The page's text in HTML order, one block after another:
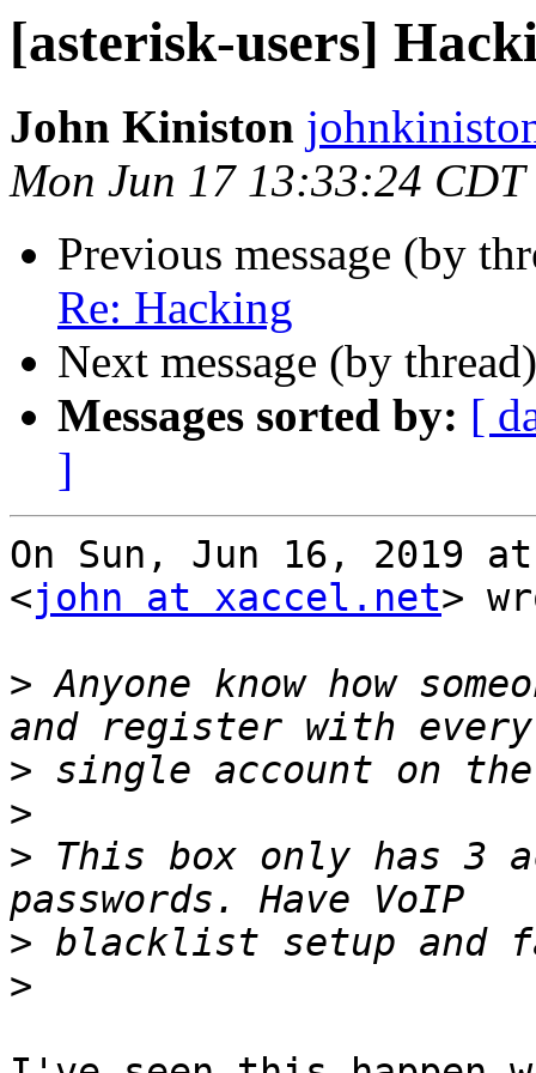
[asterisk-users]
John Kiniston
Mon Jun 17 13:33:24 CDT
Previous message (by
Re: Hacking
Next message (by
Messages sorted by: [
]
On Sun, Jun 16, 2019
<john at xaccel.net>
> Anyone know how
>
>
> This box only has 3
>
>